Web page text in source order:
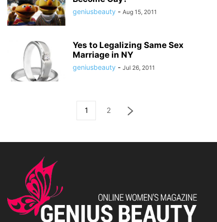
geniusbeauty - Aug 15, 2011
Yes to Legalizing Same Sex
Marriage in NY
geniusbeauty - Jul 26, 2011
1 2